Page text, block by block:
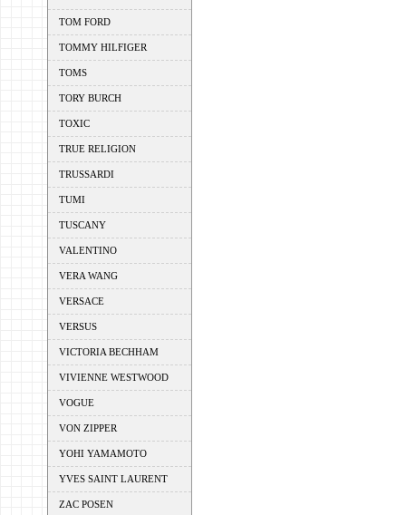
TOM FORD
TOMMY HILFIGER
TOMS
TORY BURCH
TOXIC
TRUE RELIGION
TRUSSARDI
TUMI
TUSCANY
VALENTINO
VERA WANG
VERSACE
VERSUS
VICTORIA BECHHAM
VIVIENNE WESTWOOD
VOGUE
VON ZIPPER
YOHI YAMAMOTO
YVES SAINT LAURENT
ZAC POSEN